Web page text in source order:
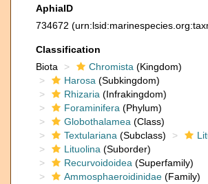
AphiaID
734672
Classification
Biota
Chromista (Kingdom)
Harosa (Subkingdom)
Rhizaria (Infrakingdom)
Foraminifera (Phylum)
Globothalamea (Class)
Textulariana (Subclass)
Lituolina (Suborder)
Recurvoidoidea (Superfamily)
Ammosphaeroidinidae (Family)